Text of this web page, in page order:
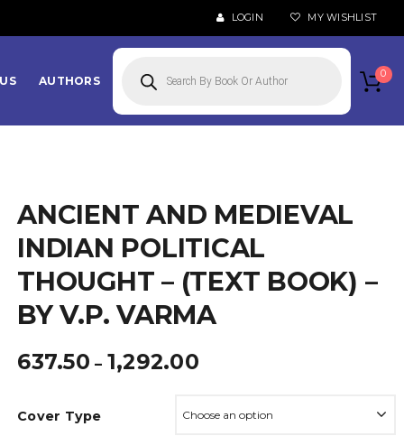
MY WISHLIST
LOGIN
AUTHORS
search
0
ANCIENT AND MEDIEVAL
INDIAN POLITICAL
THOUGHT – (TEXT BOOK) –
BY V.P. VARMA
637.50 – 1,292.00Price
through
Cover Type